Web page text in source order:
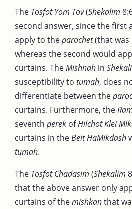
The Tosfot Yom Tov(Shekalim
second answer, since the first
apply to theparochet(that was
whereas the second would
curtains. TheMishnah in
susceptibility to tumah, does
differentiate between the
curtains. Furthermore, the
seventh perek ofHilchot Klei
curtains in theBeit HaMikdash
tumah.
The Tosfot Chadasim (Shekalim
that the above answer only
curtains of themishkanthat